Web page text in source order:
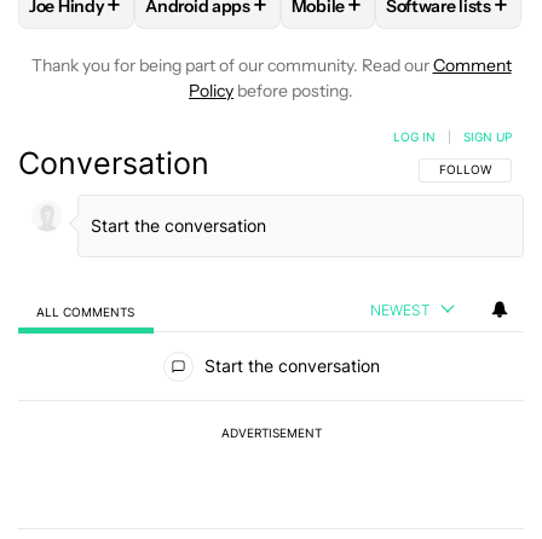
FOLLOW FOLLOW "JOE HINDY" TO RECEIVE
Joe Hindy FOLLOWFOLLOW "ANDROID APPS" TO
Android apps FOLLOWFOLLOW
Mobile FOLLOW
Software lists
Thank you for being part of our community. Read ourComment
Policy before posting.
Conversation FOLLOW THIS
FOLLOW
LOG IN SIGN UP
ALL COMMENTS NEWEST
Start the conversation
ADVERTISEMENT